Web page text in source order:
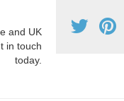
and UK
in touch
today.